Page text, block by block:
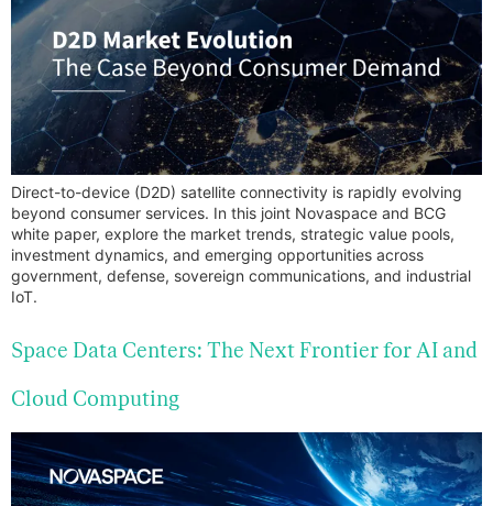
Direct-to-device (D2D) satellite connectivity is rapidly evolving
beyond consumer services. In this joint Novaspace and BCG
white paper, explore the market trends, strategic value pools,
investment dynamics, and emerging opportunities across
government, defense, sovereign communications, and industrial
IoT.
Space Data Centers: The Next Frontier for AI and
Cloud Computing